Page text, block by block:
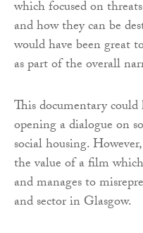
which focused on
and how they can be
would have been great
as part of the overall
This documentary
opening a dialogue on
social housing.
the value of a film
and manages to
and sector in Glasgow.